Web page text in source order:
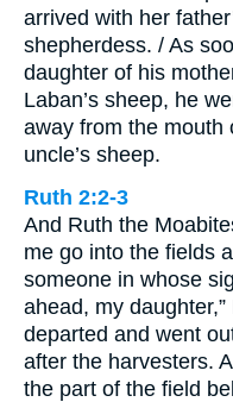
arrived with her
shepherdess. / As
daughter of his
Laban’s sheep, he
away from the mouth
uncle’s sheep.
Ruth 2:2-3
And Ruth the
me go into the fields
someone in whose
ahead, my
departed and went
after the harvesters.
the part of the field